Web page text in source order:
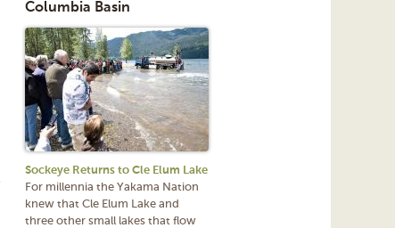
Columbia Basin
Sockeye Returns to Cle Elum Lake
For millennia the Yakama Nation
knew that Cle Elum Lake and
three other small lakes that flow